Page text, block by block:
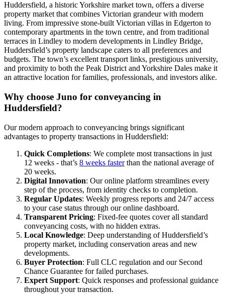
Huddersfield, a historic Yorkshire market town, offers a diverse
property market that combines Victorian grandeur with modern
living. From impressive stone-built Victorian villas in Edgerton to
contemporary apartments in the town centre, and from traditional
terraces in Lindley to modern developments in Lindley Bridge,
Huddersfield’s property landscape caters to all preferences and
budgets. The town’s excellent transport links, prestigious university,
and proximity to both the Peak District and Yorkshire Dales make it
an attractive location for families, professionals, and investors alike.
Why choose Juno for conveyancing in
Huddersfield?
Our modern approach to conveyancing brings significant
advantages to property transactions in Huddersfield:
Quick Completions: We complete most transactions in just
12 weeks - that’s 8 weeks fasterthan the national average of
20 weeks.
Digital Innovation: Our online platform streamlines every
step of the process, from identity checks to completion.
Regular Updates: Weekly progress reports and 24/7 access
to your case status through our online dashboard.
Transparent Pricing: Fixed-fee quotes cover all standard
conveyancing costs, with no hidden extras.
Local Knowledge: Deep understanding of Huddersfield’s
property market, including conservation areas and new
developments.
Buyer Protection: Full CLC regulation and our Second
Chance Guarantee for failed purchases.
Expert Support: Quick responses and professional guidance
throughout your transaction.